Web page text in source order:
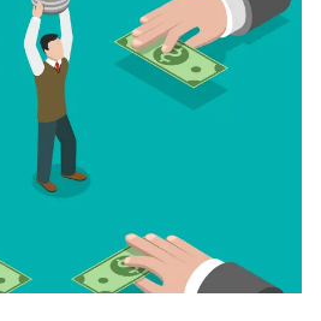
with the end result. In the